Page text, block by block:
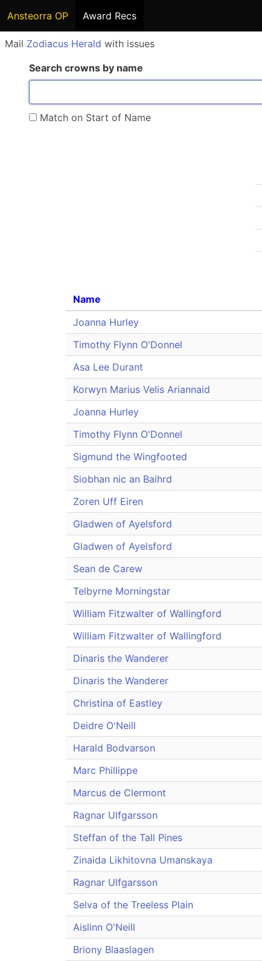
Ansteorra OP Award Recs
Mail Zodiacus Herald with issues
Search crowns by name
Match on Start of Name
Name
Joanna Hurley
Timothy Flynn O'Donnel
Asa Lee Durant
Korwyn Marius Velis Ariannaid
Joanna Hurley
Timothy Flynn O'Donnel
Sigmund the Wingfooted
Siobhan nic an Baihrd
Zoren Uff Eiren
Gladwen of Ayelsford
Gladwen of Ayelsford
Sean de Carew
Telbyrne Morningstar
William Fitzwalter of Wallingford
William Fitzwalter of Wallingford
Dinaris the Wanderer
Dinaris the Wanderer
Christina of Eastley
Deidre O'Neill
Harald Bodvarson
Marc Phillippe
Marcus de Clermont
Ragnar Ulfgarsson
Steffan of the Tall Pines
Zinaida Likhitovna Umanskaya
Ragnar Ulfgarsson
Selva of the Treeless Plain
Aislinn O'Neill
Briony Blaaslagen